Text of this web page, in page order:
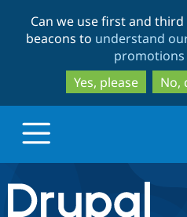
Can we use first and
beacons to understand
promotions
Yes, please
No,
Drupal.org home